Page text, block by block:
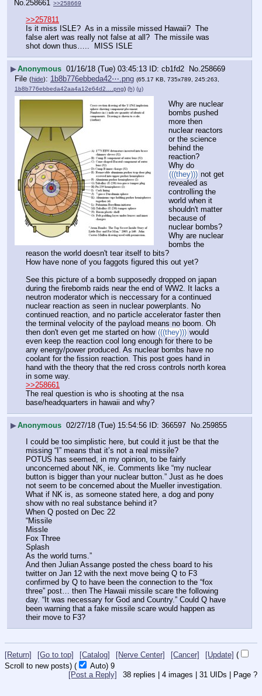
No. 258661 >>258669
>>257811
Is it miss ISLE?  As in a missile missed Hawaii?  The
false alert was really not false at all?  The missile was
shot down thus…..  MISS ISLE
▶Anonymous 01/16/18 (Tue) 03:45:13 cb1fd2 No. 258669
File (hide): 1b8b776ebbeda42⋯.png (65.17 KB, 735x789, 245:263,
1b8b776ebbeda42aa4a12e64d2….png) (h) (u)
Why are nuclear
bombs pushed
more then
nuclear reactors
or the science
behind the
reaction?
(((they))) not get
revealed as
controlling the
world when it
shouldn't matter
because of
nuclear bombs?
Why are nuclear
bombs the
reason the world doesn't tear itself to bits?
How have none of you faggots figured this out yet?
See this picture of a bomb supposedly dropped on japan
during the firebomb raids near the end of WW2. It lacks a
neutron moderator which is neccessary for a continued
nuclear reaction as seen in nuclear powerplants. No
continued reaction, and no particle accelerator faster then
the terminal velocity of the payload means no boom. Oh
then don't even get me started on how (((they))) would
even keep the reaction cool long enough for there to be
any energy/power produced. As nuclear bombs have no
coolant for the fission reaction. This post goes hand in
hand with the theory that the red cross controls north korea
in some way.
>>258661
The real question is who is shooting at the nsa
base/headquarters in hawaii and why?
▶Anonymous 02/27/18 (Tue) 15:54:56 366597 No. 259855
I could be too simplistic here, but could it just be that the
missing “I” means that it’s not a real missile?
POTUS has seemed, in my opinion, to be fairly
unconcerned about NK, ie. Comments like “my nuclear
button is bigger than your nuclear button.” Just as he does
not seem to be concerned about the Mueller investigation.
What if NK is, as someone stated here, a dog and pony
show with no real substance behind it?
When Q posted on Dec 22
“Missile
Missle
Fox Three
Splash
As the world turns.”
And then Julian Assange posted the chess board to his
twitter on Jan 12 with the next move being Q to F3
confirmed by Q to have been the connection to the “fox
three” post… then The Hawaii missile scare the following
day. “It was necessary for God and Country.” Could Q have
been warning that a fake missile scare would happen as
their move to F3?
[Return] [Go to top] [Catalog] [Nerve Center] [Cancer] [Update] (
Scroll to new posts) ( Auto) 9
38 replies | 4 images | 31 UIDs | Page ?
[Post a Reply]